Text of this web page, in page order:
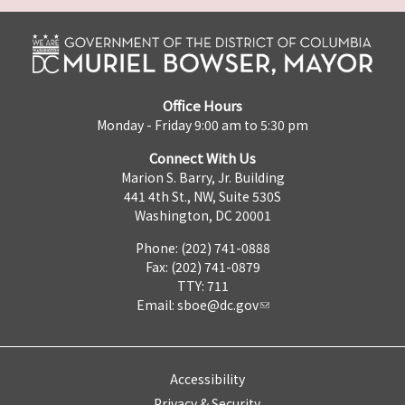
Office Hours
Monday - Friday 9:00 am to 5:30 pm
Connect With Us
Marion S. Barry, Jr. Building
441 4th St., NW, Suite 530S
Washington, DC 20001
Phone: (202) 741-0888
Fax: (202) 741-0879
TTY: 711
Email: sboe@dc.gov
Accessibility